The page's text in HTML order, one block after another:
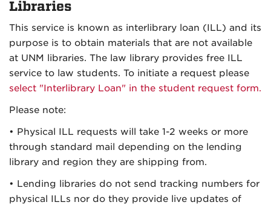
Libraries
This service is known as interlibrary loan (ILL) and its
purpose is to obtain materials that are not available
at UNM libraries. The law library provides free ILL
service to law students. To initiate a request please
select "Interlibrary Loan" in the student request form.
Please note:
• Physical ILL requests will take 1-2 weeks or more
through standard mail depending on the lending
library and region they are shipping from.
• Lending libraries do not send tracking numbers for
physical ILLs nor do they provide live updates of